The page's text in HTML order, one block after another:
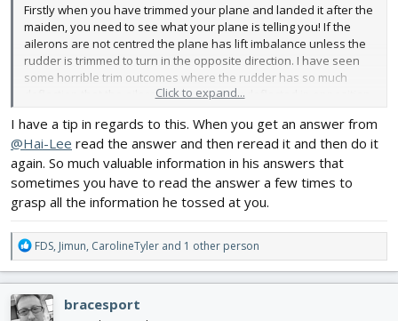
Firstly when you have trimmed your plane and landed it after the
maiden, you need to see what your plane is telling you! If the
ailerons are not centred the plane has lift imbalance unless the
rudder is trimmed to turn in the opposite direction. I have seen
some horrible trim outcomes where the rudder has so much
deflection that the ailerons are seriously deflected in opposition
For my maiden I leave the rudder centred and do not trim. I let the
ailerons tell me where any issue is and if it wishes to roll or turn.
From the result I can inspect and possibly correct any warps or
misalignment, if indicated. If it is just a wing profile issue I might
introduce a little rudder trim to help bring the aileron trim back a
little. What you do is your choice but the info is invaluable.
Similarly it the elevator is not centralised it could be that you are
flying too nose or tail heavy BUT it could also be an indicator that
the main wing incidence is not accurately set and you need to
increase or decrease the incidence to return the plane to proper
Click to expand...
I have a tip in regards to this. When you get an answer from
@Hai-Lee read the answer and then reread it and then do it
again. So much valuable information in his answers that
sometimes you have to read the answer a few times to
grasp all the information he tossed at you.
R
e
a
c
t
FDS, Jimun, CarolineTyler and 1 other person
bracesport